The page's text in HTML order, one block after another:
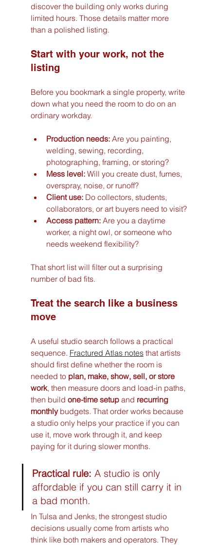
discover the building only works during
limited hours. Those details matter more
than a polished listing.
Start with your work, not the
listing
Before you bookmark a single property, write
down what you need the room to do on an
ordinary workday.
Production needs: Are you painting,
welding, sewing, recording,
photographing, framing, or storing?
Mess level: Will you create dust, fumes,
overspray, noise, or runoff?
Client use: Do collectors, students,
collaborators, or art buyers need to visit?
Access pattern: Are you a daytime
worker, a night owl, or someone who
needs weekend flexibility?
That short list will filter out a surprising
number of bad fits.
Treat the search like a business
move
A useful studio search follows a practical
sequence. Fractured Atlas notes that artists
should first define whether the room is
needed to plan, make, show, sell, or store
work, then measure doors and load-in paths,
then build one-time setup and recurring
monthly budgets. That order works because
a studio only helps your practice if you can
use it, move work through it, and keep
paying for it during slower months.
Practical rule: A studio is only
affordable if you can still carry it in
a bad month.
In Tulsa and Jenks, the strongest studio
decisions usually come from artists who
think like both makers and operators. They